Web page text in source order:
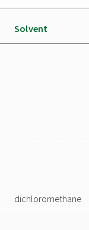
Solvent
dichloromethane